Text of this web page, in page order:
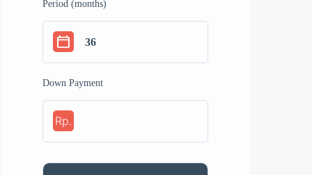
Period (months)
Down Payment
Rp.